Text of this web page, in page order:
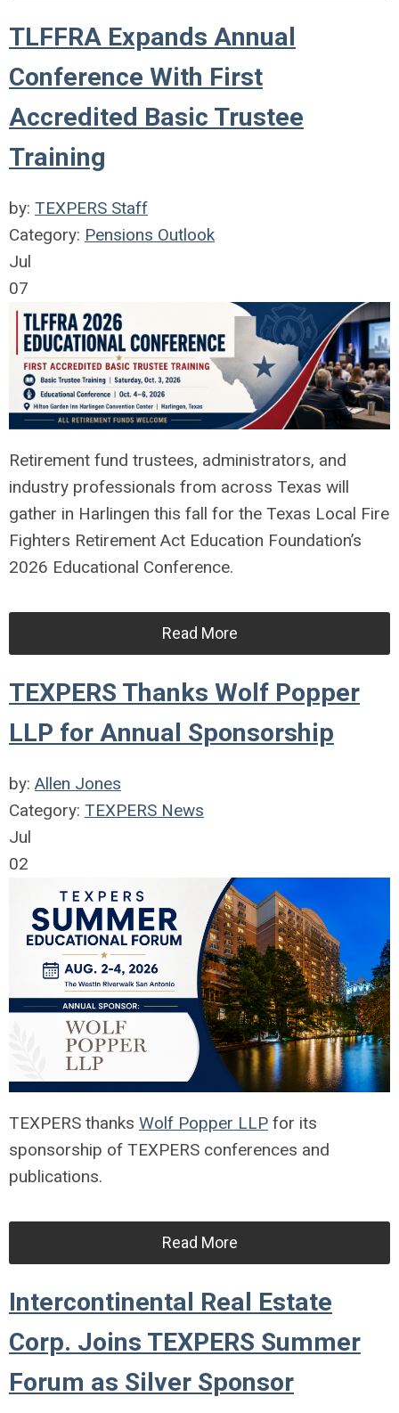
TLFFRA Expands Annual
Conference With First
Accredited Basic Trustee
Training
by: TEXPERS Staff
Category: Pensions Outlook
Jul
07
Retirement fund trustees, administrators, and
industry professionals from across Texas will
gather in Harlingen this fall for the Texas Local Fire
Fighters Retirement Act Education Foundation’s
2026 Educational Conference.
Read More
TEXPERS Thanks Wolf Popper
LLP for Annual Sponsorship
by: Allen Jones
Category: TEXPERS News
Jul
02
TEXPERS thanks Wolf Popper LLP for its
sponsorship of TEXPERS conferences and
publications.
Read More
Intercontinental Real Estate
Corp. Joins TEXPERS Summer
Forum as Silver Sponsor